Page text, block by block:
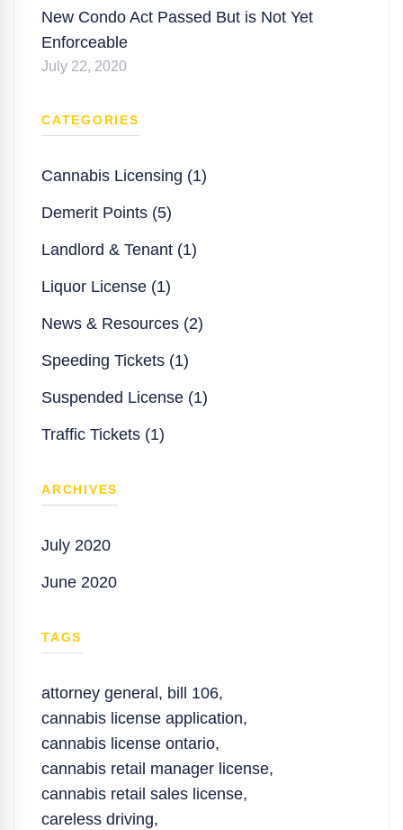
New Condo Act Passed But is Not Yet
Enforceable
July 22, 2020
CATEGORIES
Cannabis Licensing (1)
Demerit Points (5)
Landlord & Tenant (1)
Liquor License (1)
News & Resources (2)
Speeding Tickets (1)
Suspended License (1)
Traffic Tickets (1)
ARCHIVES
July 2020
June 2020
TAGS
attorney general , bill 106,
cannabis license application,
cannabis license ontario,
cannabis retail manager license,
cannabis retail sales license,
careless driving,